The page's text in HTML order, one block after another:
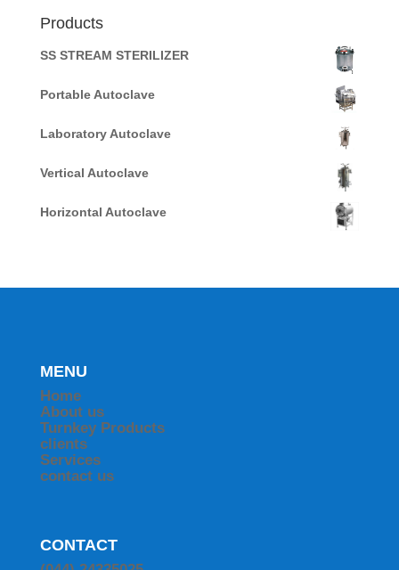
Products
SS STREAM STERILIZER
Portable Autoclave
Laboratory Autoclave
Vertical Autoclave
Horizontal Autoclave
MENU
Home
About us
Turnkey Products
clients
Services
contact us
CONTACT